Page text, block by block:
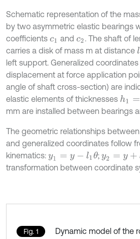
Schematic representation of the
by two asymmetric elastic bearings
coefficients c1 and c2. The shaft of
carries a disk of mass m at distance l
left support. Generalized
displacement at force application
angle of shaft cross-section) are
elastic elements of thicknesses h1=
mm are installed between bearings
The geometric relationships
and generalized coordinates follow
kinematics: y1= y-l 1θ ; y2 =y+ l2θ
transformation between coordinate
Fig. 1
Dynamic model of the